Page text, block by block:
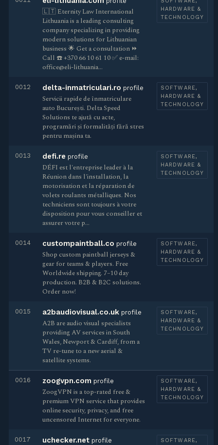
🇱🇹 Eternity Law International
Lithuania is a leading consulting
company specializing in providing
modern solutions for Lithuanian
business 🌟 Get a consultation ⏩
Call ☎️ +370 66 10 61 10 ✅ e-mail:
office@eli-lithuania…
HARDWARE &
TECHNOLOGY
0012 delta-inmatriculari.ro profile
Servicii rapide de înmatriculare
auto București. Delta Speed
Solutions te ajută cu acte,
programări și formalități fără stres
pentru mașina ta.
SOFTWARE,
HARDWARE &
TECHNOLOGY
0013 defi.re profile
DÉFI est l'entreprise leader à la
Réunion dans l'installation, la
motorisation et la réparation de
volets roulants métalliques. Nos
techniciens sont toujours à votre
disposition pour vous conseiller et
assurer votre p…
SOFTWARE,
HARDWARE &
TECHNOLOGY
0014 custompaintball.co profile
Shop custom paintball jerseys &
gear for teams & players. Free
Worldwide shipping. 7–10 day
production. B2B & B2C solutions.
Order now!
SOFTWARE,
HARDWARE &
TECHNOLOGY
0015 a2baudiovisual.co.uk profile
A2B are audio visual specialists
providing AV services in South
Wales, Newport & Cardiff, from a
TV re-tune to a new aerial &
satellite systems.
SOFTWARE,
HARDWARE &
TECHNOLOGY
0016 zoogvpn.com profile
ZoogVPN is a top-rated free &
premium VPN service that provides
online security, privacy, and free
uncensored Internet for everyone.
SOFTWARE,
HARDWARE &
TECHNOLOGY
0017 uchecker.net profile
SOFTWARE,